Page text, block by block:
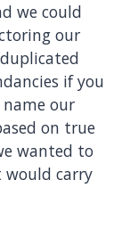
we could
our
if you
our
on true
wanted to
would carry